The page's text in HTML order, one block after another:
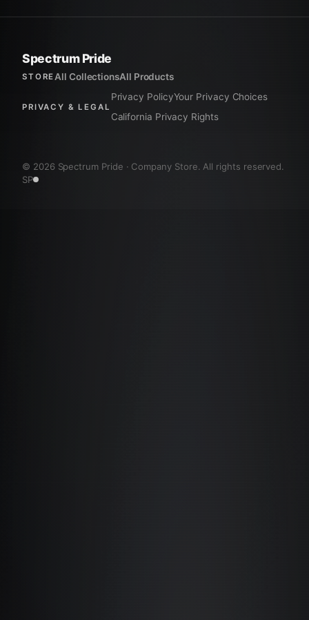
Spectrum Pride
STORE All CollectionsAll Products
PRIVACY & LEGAL
Privacy PolicyYour Privacy Choices
California Privacy Rights
© 2026 Spectrum Pride · Company Store. All rights reserved.
SP